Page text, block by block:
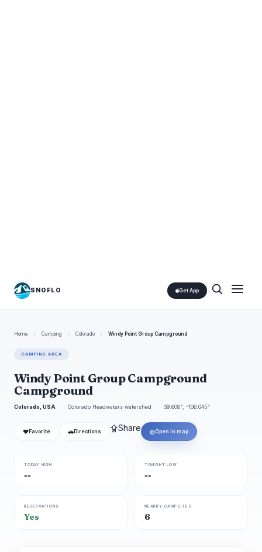
SNOFLO Get App
Home / Camping / Colorado / Windy Point Group Campground
CAMPING AREA
Windy Point Group Campground
Campground
Colorado, USA Colorado Headwaters watershed 39.608°, -106.045°
❤ Favorite 🚗 Directions ⇪Share ◎Open in map
TODAY HIGH
--
TONIGHT LOW
--
RESERVATIONS
Yes
NEARBY CAMPSITES
6